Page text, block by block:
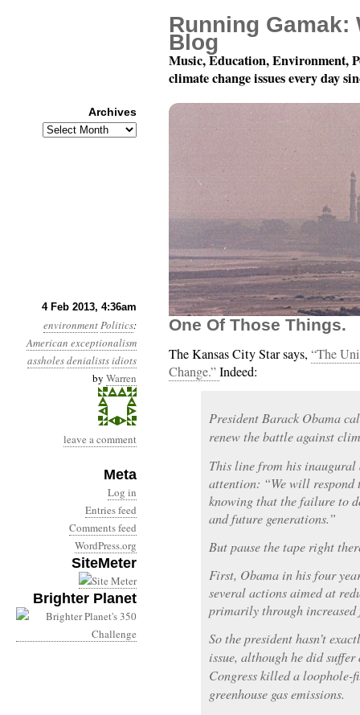
4 Feb 2013, 4:36am
environmentPolitics:
American exceptionalism
assholesdenialistsidiots
by Warren
leave a comment
Meta
Log in
Entries feed
Comments feed
WordPress.org
SiteMeter
Brighter Planet
Year 4, Month 2, Day
One Of Those Things.
The Kansas City Star says, “The
Change.”Indeed:
President Barack Obama
renew the battle against
This line from his inaugural
attention: “We will respond
knowing that the failure to
and future generations.”
But pause the tape right
First, Obama in his four
several actions aimed at
primarily through increased
So the president hasn’t
issue, although he did
Congress killed a
greenhouse gas emissions.
Running Gamak:
Blog
Music, Education, Environment,
climate change issues every day
Archives
Archives